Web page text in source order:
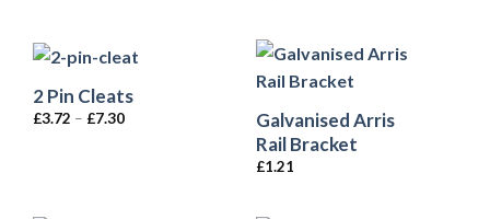
2 Pin Cleats
£3.72 – £7.30
Galvanised Arris
Rail Bracket
£1.21